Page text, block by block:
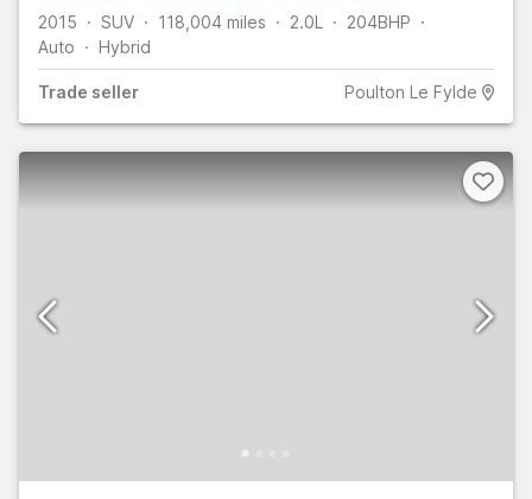
2015 SUV 118,004 miles 2.0L 204BHP
Auto
Hybrid
Trade seller Poulton Le Fylde